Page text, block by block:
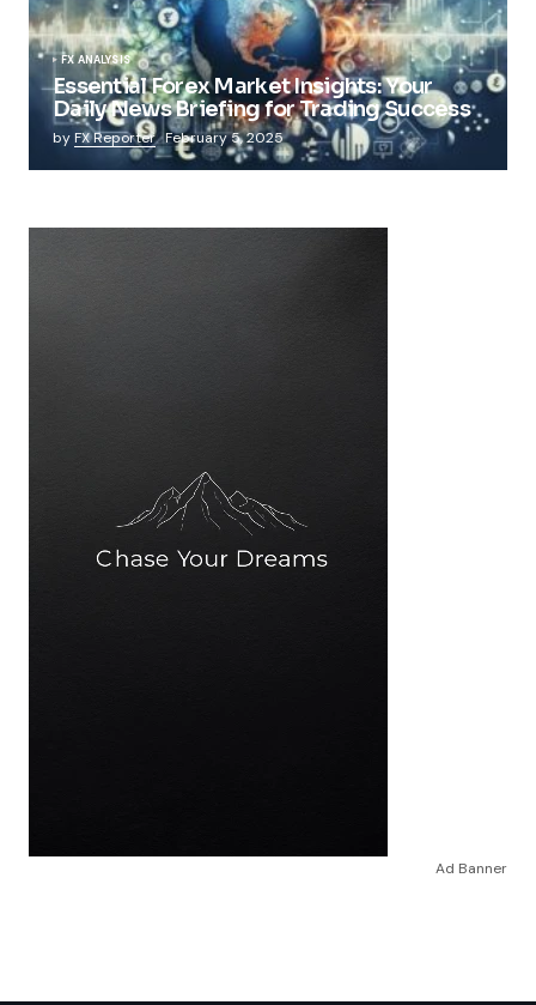
FX ANALYSIS
Essential Forex Market Insights: Your
Daily News Briefing for Trading Success
by FX Reporter February 5, 2025
Ad Banner